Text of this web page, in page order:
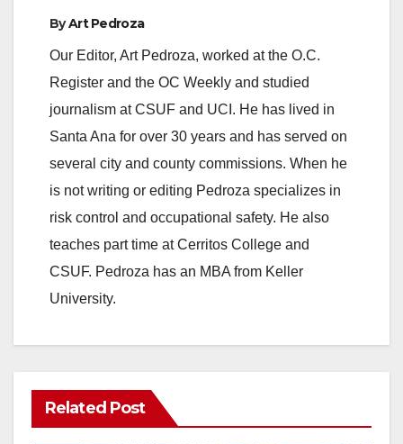
ByArt Pedroza
Our Editor, Art Pedroza, worked at the O.C.
Register and the OC Weekly and studied
journalism at CSUF and UCI. He has lived in
Santa Ana for over 30 years and has served on
several city and county commissions. When he
is not writing or editing Pedroza specializes in
risk control and occupational safety. He also
teaches part time at Cerritos College and
CSUF. Pedroza has an MBA from Keller
University.
Related Post